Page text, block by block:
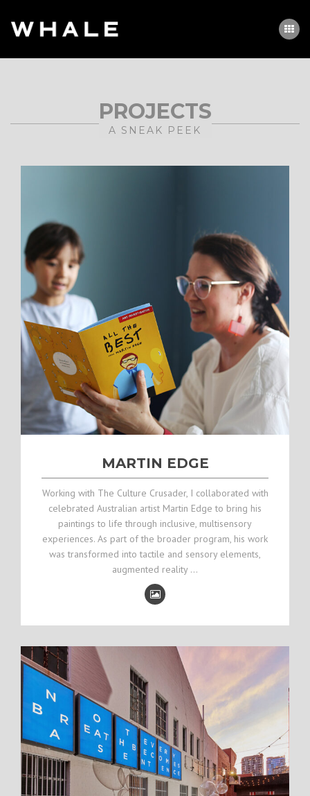
PROJECTS
A SNEAK PEEK
MARTIN EDGE
Working with The Culture Crusader, I collaborated with
celebrated Australian artist Martin Edge to bring his
paintings to life through inclusive, multisensory
experiences. As part of the broader program, his work
was transformed into tactile and sensory elements,
augmented reality …